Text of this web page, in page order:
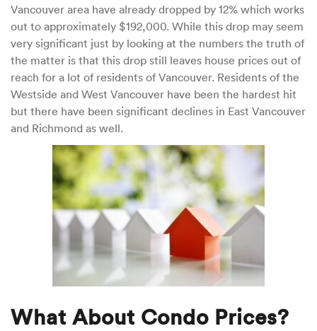
Vancouver area have already dropped by 12% which works
out to approximately $192,000. While this drop may seem
very significant just by looking at the numbers the truth of
the matter is that this drop still leaves house prices out of
reach for a lot of residents of Vancouver. Residents of the
Westside and West Vancouver have been the hardest hit
but there have been significant declines in East Vancouver
and Richmond as well.
What About Condo Prices?